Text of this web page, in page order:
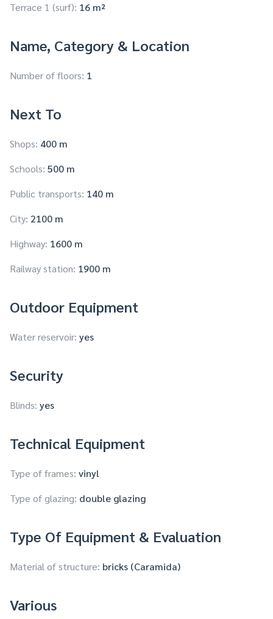
Terrace 1 (surf): 16 m²
Name, Category & Location
Number of floors: 1
Next To
Shops: 400 m
Schools: 500 m
Public transports: 140 m
City: 2100 m
Highway: 1600 m
Railway station: 1900 m
Outdoor Equipment
Water reservoir: yes
Security
Blinds: yes
Technical Equipment
Type of frames: vinyl
Type of glazing: double glazing
Type Of Equipment & Evaluation
Material of structure: bricks (Caramida)
Various